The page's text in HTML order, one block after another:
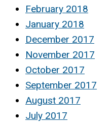
February 2018
January 2018
December 2017
November 2017
October 2017
September 2017
August 2017
July 2017